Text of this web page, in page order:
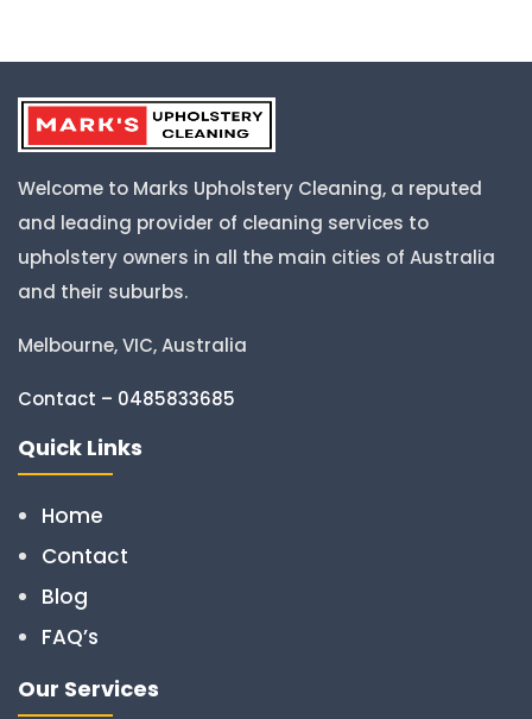
Welcome to Marks Upholstery Cleaning, a reputed
and leading provider of cleaning services to
upholstery owners in all the main cities of Australia
and their suburbs.
Melbourne, VIC, Australia
Contact – 0485833685
Quick Links
Home
Contact
Blog
FAQ’s
Our Services